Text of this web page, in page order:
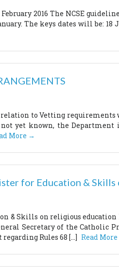
2016 The NCSE
The keys dates will be:
to Vetting
yet known, the Department
More →
for Education &
& Skills on religious
Secretary of the Catholic
Rules 68 […] Read